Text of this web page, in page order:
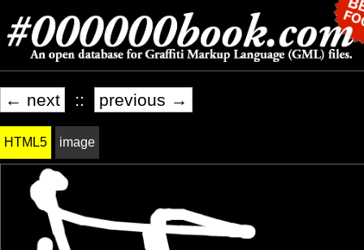
← next :: previous →
HTML5 image